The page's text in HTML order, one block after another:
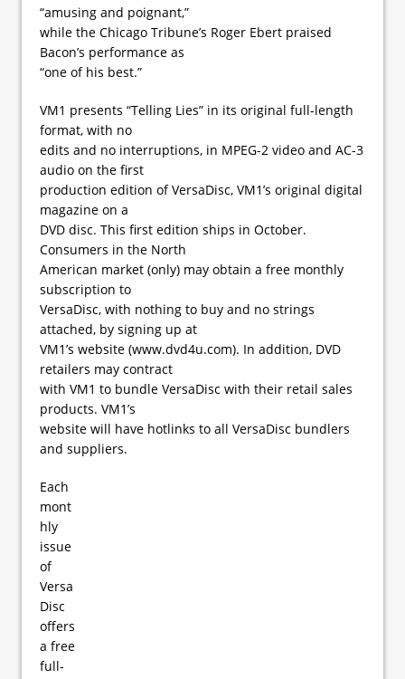
“amusing and poignant,”
while the Chicago Tribune’s Roger Ebert praised
Bacon’s performance as
“one of his best.”
VM1 presents “Telling Lies” in its original full-length
format, with no
edits and no interruptions, in MPEG-2 video and AC-3
audio on the first
production edition of VersaDisc, VM1’s original digital
magazine on a
DVD disc. This first edition ships in October.
Consumers in the North
American market (only) may obtain a free monthly
subscription to
VersaDisc, with nothing to buy and no strings
attached, by signing up at
VM1’s website (www.dvd4u.com). In addition, DVD
retailers may contract
with VM1 to bundle VersaDisc with their retail sales
products. VM1’s
website will have hotlinks to all VersaDisc bundlers
and suppliers.
Each
mont
hly
issue
of
Versa
Disc
offers
a free
full-